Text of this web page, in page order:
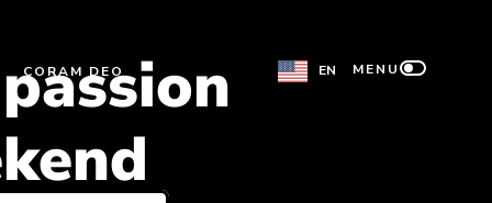
CORAM DEO EN MENU